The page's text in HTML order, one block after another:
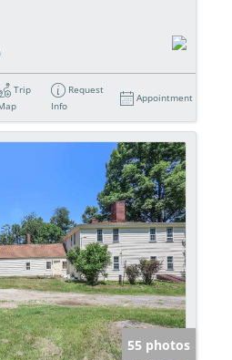
Trip
Request
Info
Appointment
55 photos